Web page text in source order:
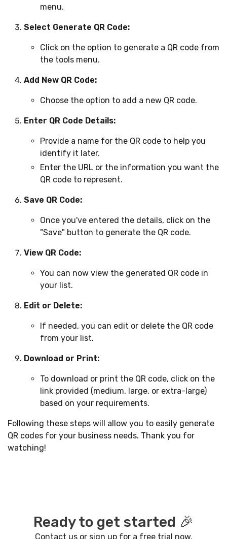
menu.
Select Generate QR Code:
Click on the option to generate a QR code from
the tools menu.
Add New QR Code:
Choose the option to add a new QR code.
Enter QR Code Details:
Provide a name for the QR code to help you
identify it later.
Enter the URL or the information you want the
QR code to represent.
Save QR Code:
Once you've entered the details, click on the
"Save" button to generate the QR code.
View QR Code:
You can now view the generated QR code in
your list.
Edit or Delete:
If needed, you can edit or delete the QR code
from your list.
Download or Print:
To download or print the QR code, click on the
link provided (medium, large, or extra-large)
based on your requirements.
Following these steps will allow you to easily generate
QR codes for your business needs. Thank you for
watching!
Ready to get started 🎉
Contact us or sign up for a free trial now.